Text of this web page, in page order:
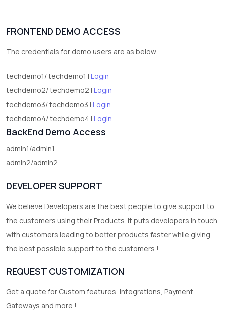
FRONTEND DEMO ACCESS
The credentials for demo users are as below.
techdemo1/ techdemo1 | Login
techdemo2/ techdemo2 | Login
techdemo3/ techdemo3 | Login
techdemo4/ techdemo4 | Login
BackEnd Demo Access
admin1/admin1
admin2/admin2
DEVELOPER SUPPORT
We believe Developers are the best people to give support to
the customers using their Products. It puts developers in touch
with customers leading to better products faster while giving
the best possible support to the customers !
REQUEST CUSTOMIZATION
Get a quote for Custom features, Integrations, Payment
Gateways and more !